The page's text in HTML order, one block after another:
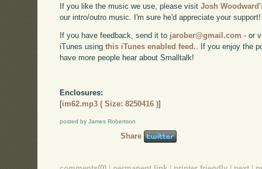
If you like the music we use, please visitJosh
our intro/outro music. I'm sure he'd appreciate your support!
If you have feedback, send it to jarober@gmail.com - or
iTunes usingthis iTunes enabled feed.. If you enjoy the
have more people hear about Smalltalk!
Enclosures:
[im62.mp3 ( Size: 8250416 )]
posted by James Robertson
Share